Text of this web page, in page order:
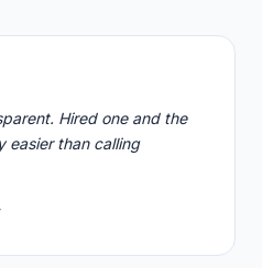
Hired one and the
easier than calling